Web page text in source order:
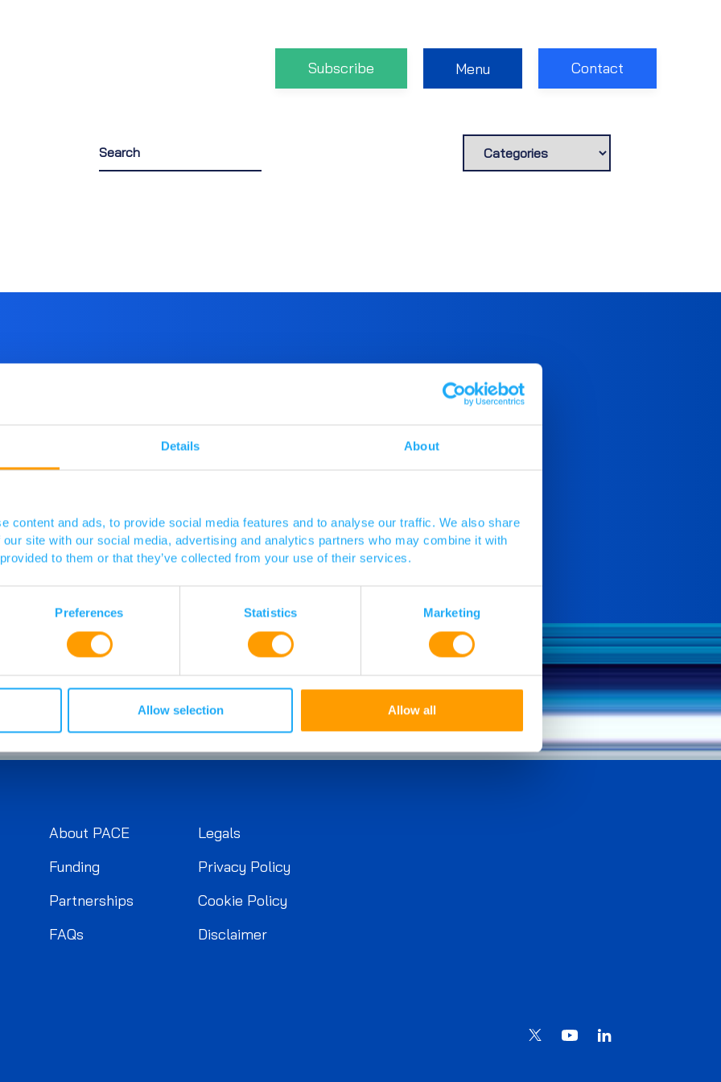
Details About
content and ads, to provide social media features and to analyse our traffic. We also share
site with our social media, advertising and analytics partners who may combine it with
to them or that they’ve collected from your use of their services.
Preferences Statistics Marketing
Allow selection Allow all
Subscribe Menu Contact
About PACE
Funding
Partnerships
FAQs
Legals
Privacy Policy
Cookie Policy
Disclaimer